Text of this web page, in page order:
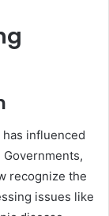
has influenced
recognize the
issues like